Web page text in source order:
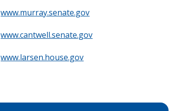
www.murray.senate.gov
www.cantwell.senate.gov
www.larsen.house.gov